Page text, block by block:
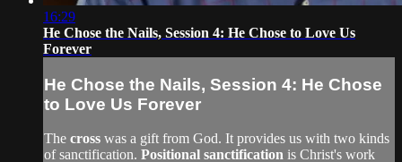
16:29
He Chose the Nails, Session 4: He Chose to Love Us
Forever
He Chose the Nails, Session 4: He Chose
to Love Us Forever
The cross was a gift from God. It provides us with two kinds
of sanctification. Positional sanctification is Christ's work